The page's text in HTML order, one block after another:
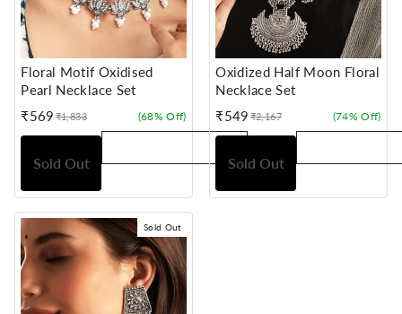
Floral Motif Oxidised
Pearl Necklace Set
₹569
Sale
price
Regular
price
₹1,833 (68% Off)
Sold Out
Oxidized Half Moon Floral
Necklace Set
₹549
Sale
price
Regular
price
₹2,167 (74% Off)
Sold Out
Sold Out